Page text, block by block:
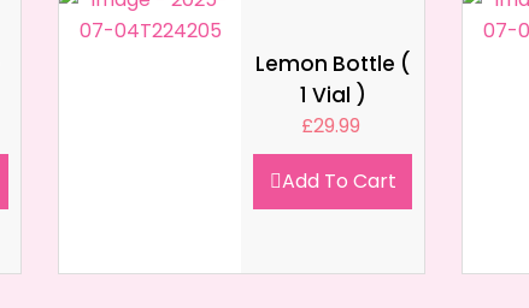
Lemon Bottle (
1 Vial )
£29.99
Add To Cart